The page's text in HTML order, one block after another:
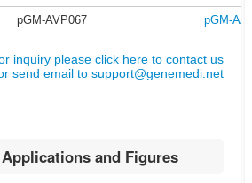
pGM-AVP067 pGM-
inquiry please click here to contact us
send email tosupport@genemedi.net
Applications and Figures